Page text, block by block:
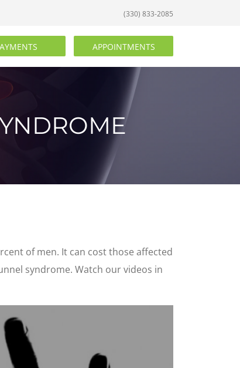
(330) 833-2085
APPOINTMENTS
of men. It can cost those affected
syndrome. Watch our videos in